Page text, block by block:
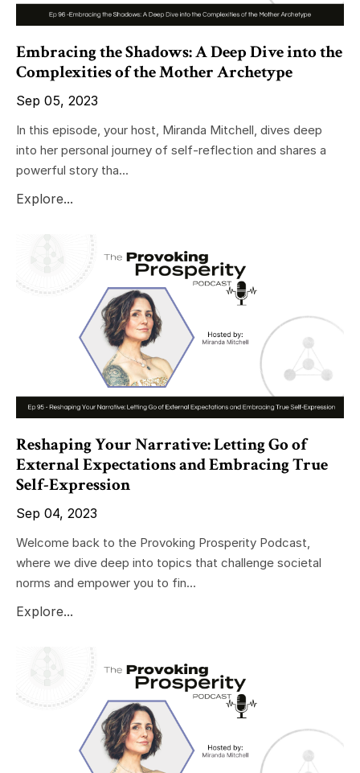
Embracing the Shadows: A Deep Dive into the
Complexities of the Mother Archetype
Sep 05, 2023
In this episode, your host, Miranda Mitchell, dives deep
into her personal journey of self-reflection and shares a
powerful story tha...
Explore...
Reshaping Your Narrative: Letting Go of
External Expectations and Embracing True
Self-Expression
Sep 04, 2023
Welcome back to the Provoking Prosperity Podcast,
where we dive deep into topics that challenge societal
norms and empower you to fin...
Explore...